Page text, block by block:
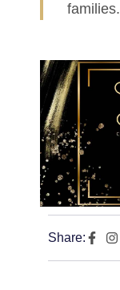
families.
Share: